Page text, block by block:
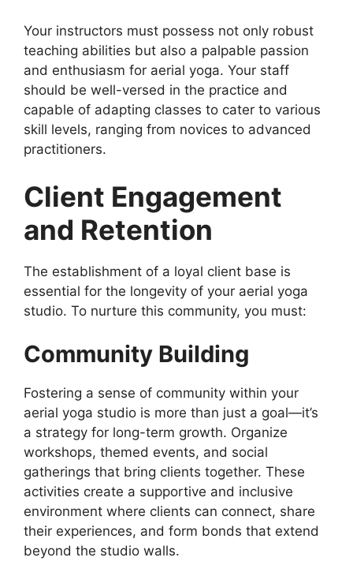
Your instructors must possess not only robust
teaching abilities but also a palpable passion
and enthusiasm for aerial yoga. Your staff
should be well-versed in the practice and
capable of adapting classes to cater to various
skill levels, ranging from novices to advanced
practitioners.
Client Engagement
and Retention
The establishment of a loyal client base is
essential for the longevity of your aerial yoga
studio. To nurture this community, you must:
Community Building
Fostering a sense of community within your
aerial yoga studio is more than just a goal—it’s
a strategy for long-term growth. Organize
workshops, themed events, and social
gatherings that bring clients together. These
activities create a supportive and inclusive
environment where clients can connect, share
their experiences, and form bonds that extend
beyond the studio walls.